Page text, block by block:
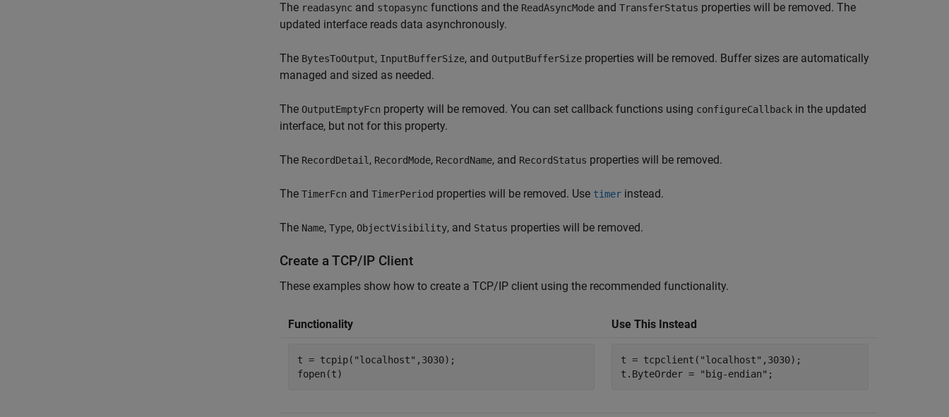
The readasync and stopasync functions and the ReadAsyncMode and TransferStatus properties will be removed. The
updated interface reads data asynchronously.
The BytesToOutput, InputBufferSize, and OutputBufferSize properties will be removed. Buffer sizes are automatically
managed and sized as needed.
The OutputEmptyFcn property will be removed. You can set callback functions using configureCallback in the updated
interface, but not for this property.
The RecordDetail , RecordMode, RecordName, and RecordStatus properties will be removed.
The TimerFcn and TimerPeriod properties will be removed. Use timer instead.
The Name, Type, ObjectVisibility, and Status properties will be removed.
Create a TCP/IP Client
These examples show how to create a TCP/IP client using the recommended functionality.
Functionality Use This Instead
t = tcpip( "localhost" ,3030);
fopen(t)
t = tcpclient( "localhost" ,3030);
t.ByteOrder =
"big-endian" ;